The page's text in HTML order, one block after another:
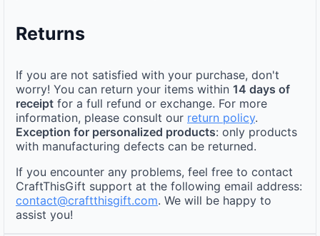
Returns
If you are not satisfied with your purchase, don't
worry! You can return your items within 14 days of
receipt for a full refund or exchange. For more
information, please consult our return policy.
Exception for personalized products: only products
with manufacturing defects can be returned.
If you encounter any problems, feel free to contact
CraftThisGift support at the following email address:
contact@craftthisgift.com. We will be happy to
assist you!